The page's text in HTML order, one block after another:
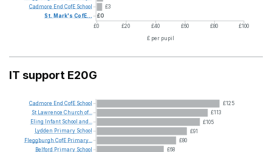
£3
£0
£0
£20 £40 £60 £80
£100
£ per pupil
Cadmore End CofE School
St. Mark's CofE...
IT support E20G
£125
£113
£105
£91
£80
£68
Cadmore End CofE School
St Lawrence Church of...
Eling
Infant School and...
Lydden Primary School
Fleggburgh CofE Primary...
Belford Primary School